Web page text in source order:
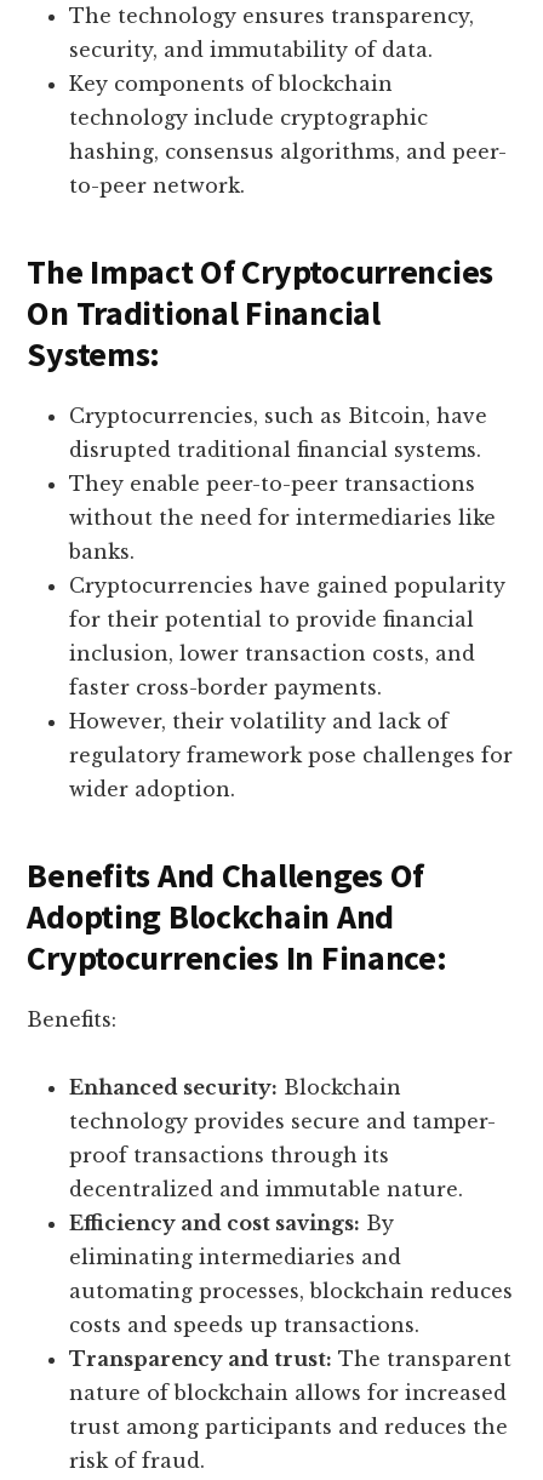
The technology ensures transparency,
security, and immutability of data.
Key components of blockchain
technology include cryptographic
hashing, consensus algorithms, and peer-
to-peer network.
The Impact Of Cryptocurrencies
On Traditional Financial
Systems:
Cryptocurrencies, such as Bitcoin, have
disrupted traditional financial systems.
They enable peer-to-peer transactions
without the need for intermediaries like
banks.
Cryptocurrencies have gained popularity
for their potential to provide financial
inclusion, lower transaction costs, and
faster cross-border payments.
However, their volatility and lack of
regulatory framework pose challenges for
wider adoption.
Benefits And Challenges Of
Adopting Blockchain And
Cryptocurrencies In Finance:
Benefits:
Enhanced security: Blockchain
technology provides secure and tamper-
proof transactions through its
decentralized and immutable nature.
Efficiency and cost savings: By
eliminating intermediaries and
automating processes, blockchain reduces
costs and speeds up transactions.
Transparency and trust: The transparent
nature of blockchain allows for increased
trust among participants and reduces the
risk of fraud.